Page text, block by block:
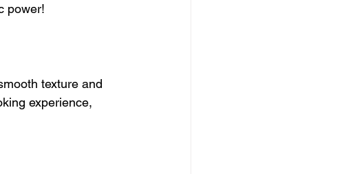
power!
texture and
experience,